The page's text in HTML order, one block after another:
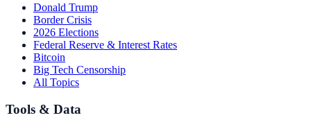
Donald Trump
Border Crisis
2026 Elections
Federal Reserve & Interest Rates
Bitcoin
Big Tech Censorship
All Topics
Tools & Data